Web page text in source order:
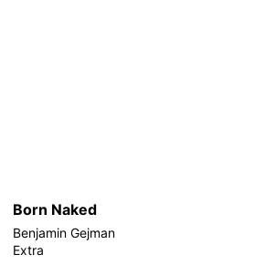
Born Naked
Benjamin Gejman
Extra